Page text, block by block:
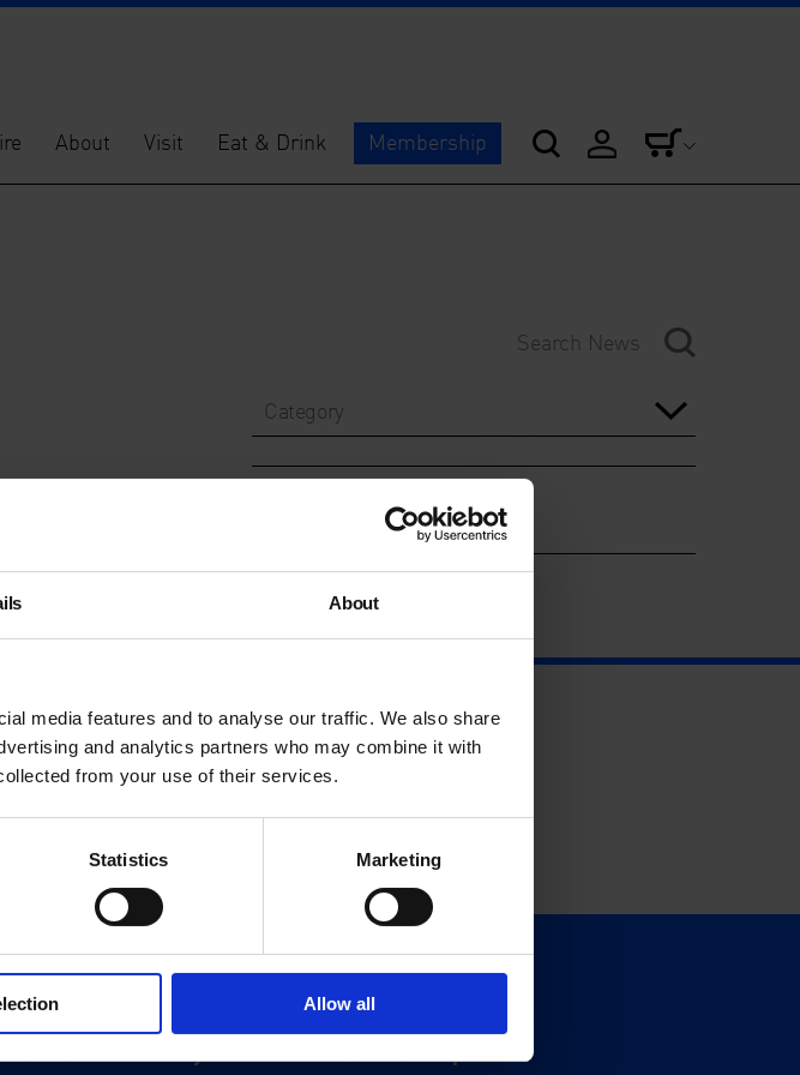
About
media features and to analyse our traffic. We also share
and analytics partners who may combine it with
from your use of their services.
Statistics Marketing
Allow all
About Visit Eat & Drink Membership
Category
Donate